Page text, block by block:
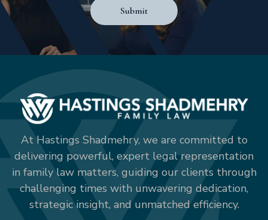
Submit
At Hastings Shadmehry, we are committed to
delivering powerful, expert legal representation
in family law matters, guiding our clients through
challenging times with unwavering dedication,
strategic insight, and unmatched efficiency.